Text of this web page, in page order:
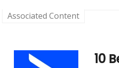
Associated Content
10